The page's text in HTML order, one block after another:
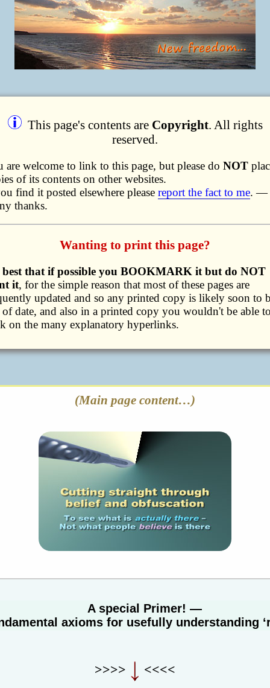
This page's contents are Copyright. All rights
reserved.
are welcome to link to this page, but please do NOT
of its contents on other websites.
find it posted elsewhere please report the fact to me. —
thanks.
Wanting to print this page?
that if possible you BOOKMARK it but do NOT
it, for the simple reason that most of these pages are
updated and so any printed copy is likely soon to
date, and also in a printed copy you wouldn't be able to
on the many explanatory hyperlinks.
(Main page content…)
A special Primer! —
axioms for usefully understanding
>>>> <<<<